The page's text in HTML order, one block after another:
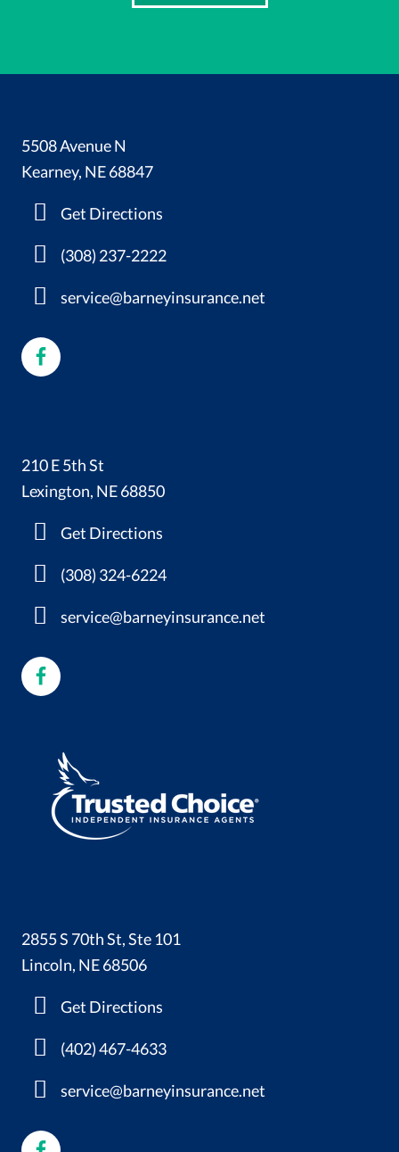
5508 Avenue N
Kearney, NE 68847
Get Directions
(308) 237-2222
service@barneyinsurance.net
210 E 5th St
Lexington, NE 68850
Get Directions
(308) 324-6224
service@barneyinsurance.net
2855 S 70th St, Ste 101
Lincoln, NE 68506
Get Directions
(402) 467-4633
service@barneyinsurance.net